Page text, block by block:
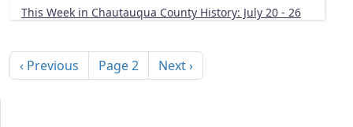
This Week in Chautauqua County History: July 20 - 26
Previous page
‹ Previous Page 2 Next page
Next ›